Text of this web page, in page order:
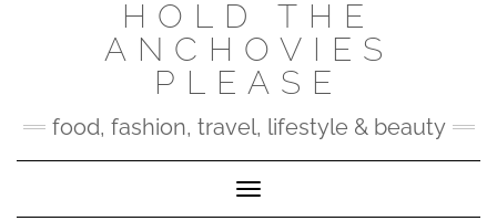
HOLD THE
ANCHOVIES
PLEASE
food, fashion, travel, lifestyle & beauty
Toggle Navigation